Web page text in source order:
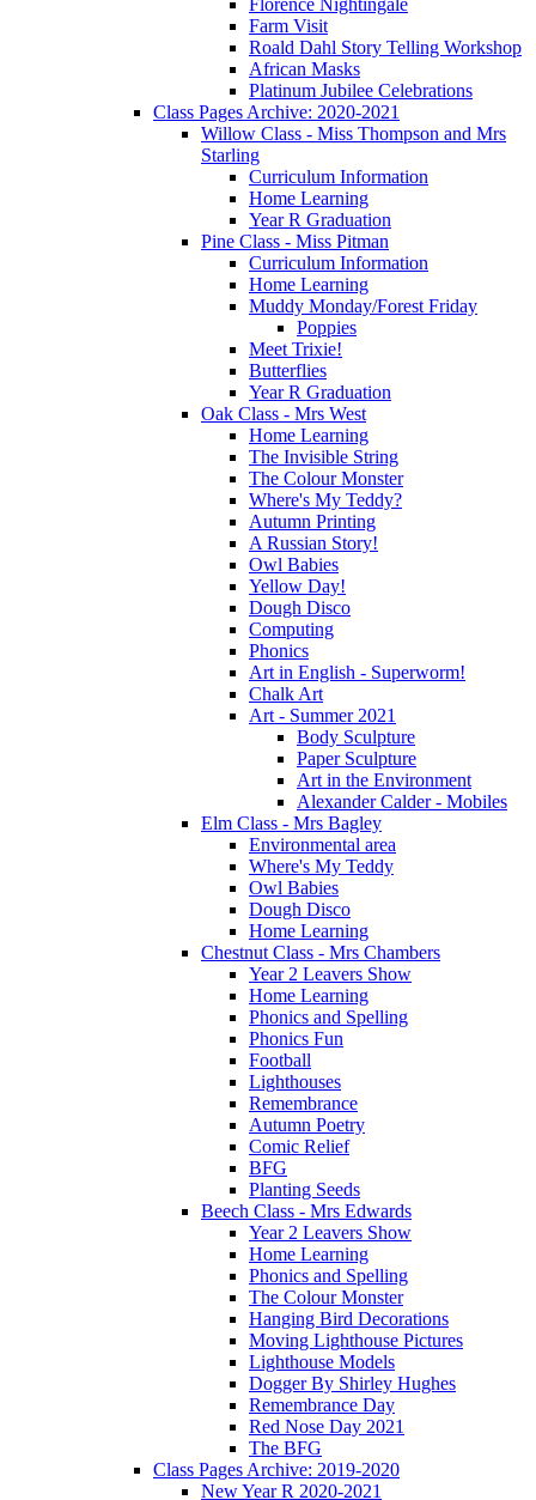
Farm Visit
Roald Dahl Story Telling Workshop
African Masks
Platinum Jubilee Celebrations
Class Pages Archive: 2020-2021
Willow Class - Miss Thompson and Mrs
Starling
Curriculum Information
Home Learning
Year R Graduation
Pine Class - Miss Pitman
Curriculum Information
Home Learning
Muddy Monday/Forest Friday
Poppies
Meet Trixie!
Butterflies
Year R Graduation
Oak Class - Mrs West
Home Learning
The Invisible String
The Colour Monster
Where's My Teddy?
Autumn Printing
A Russian Story!
Owl Babies
Yellow Day!
Dough Disco
Computing
Phonics
Art in English - Superworm!
Chalk Art
Art - Summer 2021
Body Sculpture
Paper Sculpture
Art in the Environment
Alexander Calder - Mobiles
Elm Class - Mrs Bagley
Environmental area
Where's My Teddy
Owl Babies
Dough Disco
Home Learning
Chestnut Class - Mrs Chambers
Year 2 Leavers Show
Home Learning
Phonics and Spelling
Phonics Fun
Football
Lighthouses
Remembrance
Autumn Poetry
Comic Relief
BFG
Planting Seeds
Beech Class - Mrs Edwards
Year 2 Leavers Show
Home Learning
Phonics and Spelling
The Colour Monster
Hanging Bird Decorations
Moving Lighthouse Pictures
Lighthouse Models
Dogger By Shirley Hughes
Remembrance Day
Red Nose Day 2021
The BFG
Class Pages Archive: 2019-2020
New Year R 2020-2021